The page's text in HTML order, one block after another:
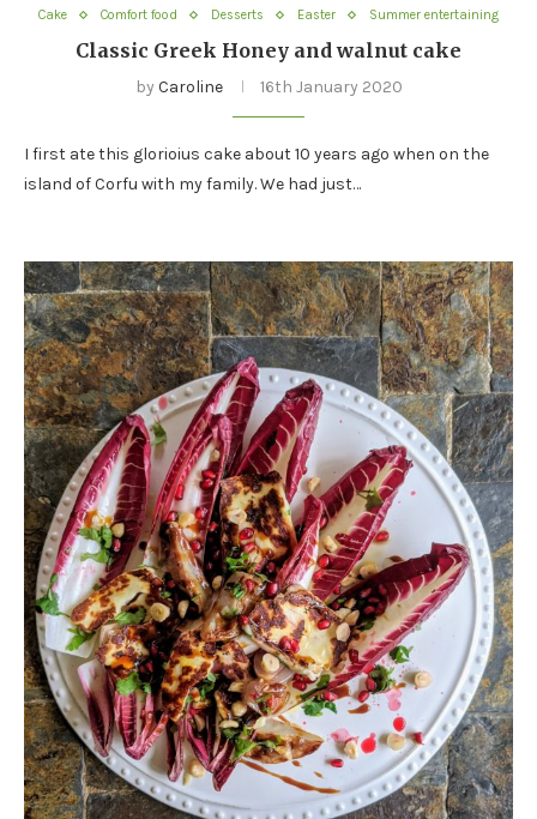
Cake Comfort food Desserts Easter Summer entertaining
Classic Greek Honey and walnut cake
by Caroline 16th January 2020
I first ate this glorioius cake about 10 years ago when on the
island of Corfu with my family. We had just…